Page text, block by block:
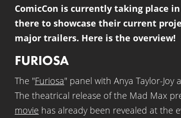
ComicCon is currently taking place
there to showcase their current
major trailers. Here is the overview!
FURIOSA
The "Furiosa" panel with Anya Taylor-
The theatrical release of the Mad Max
movie has already been revealed at the